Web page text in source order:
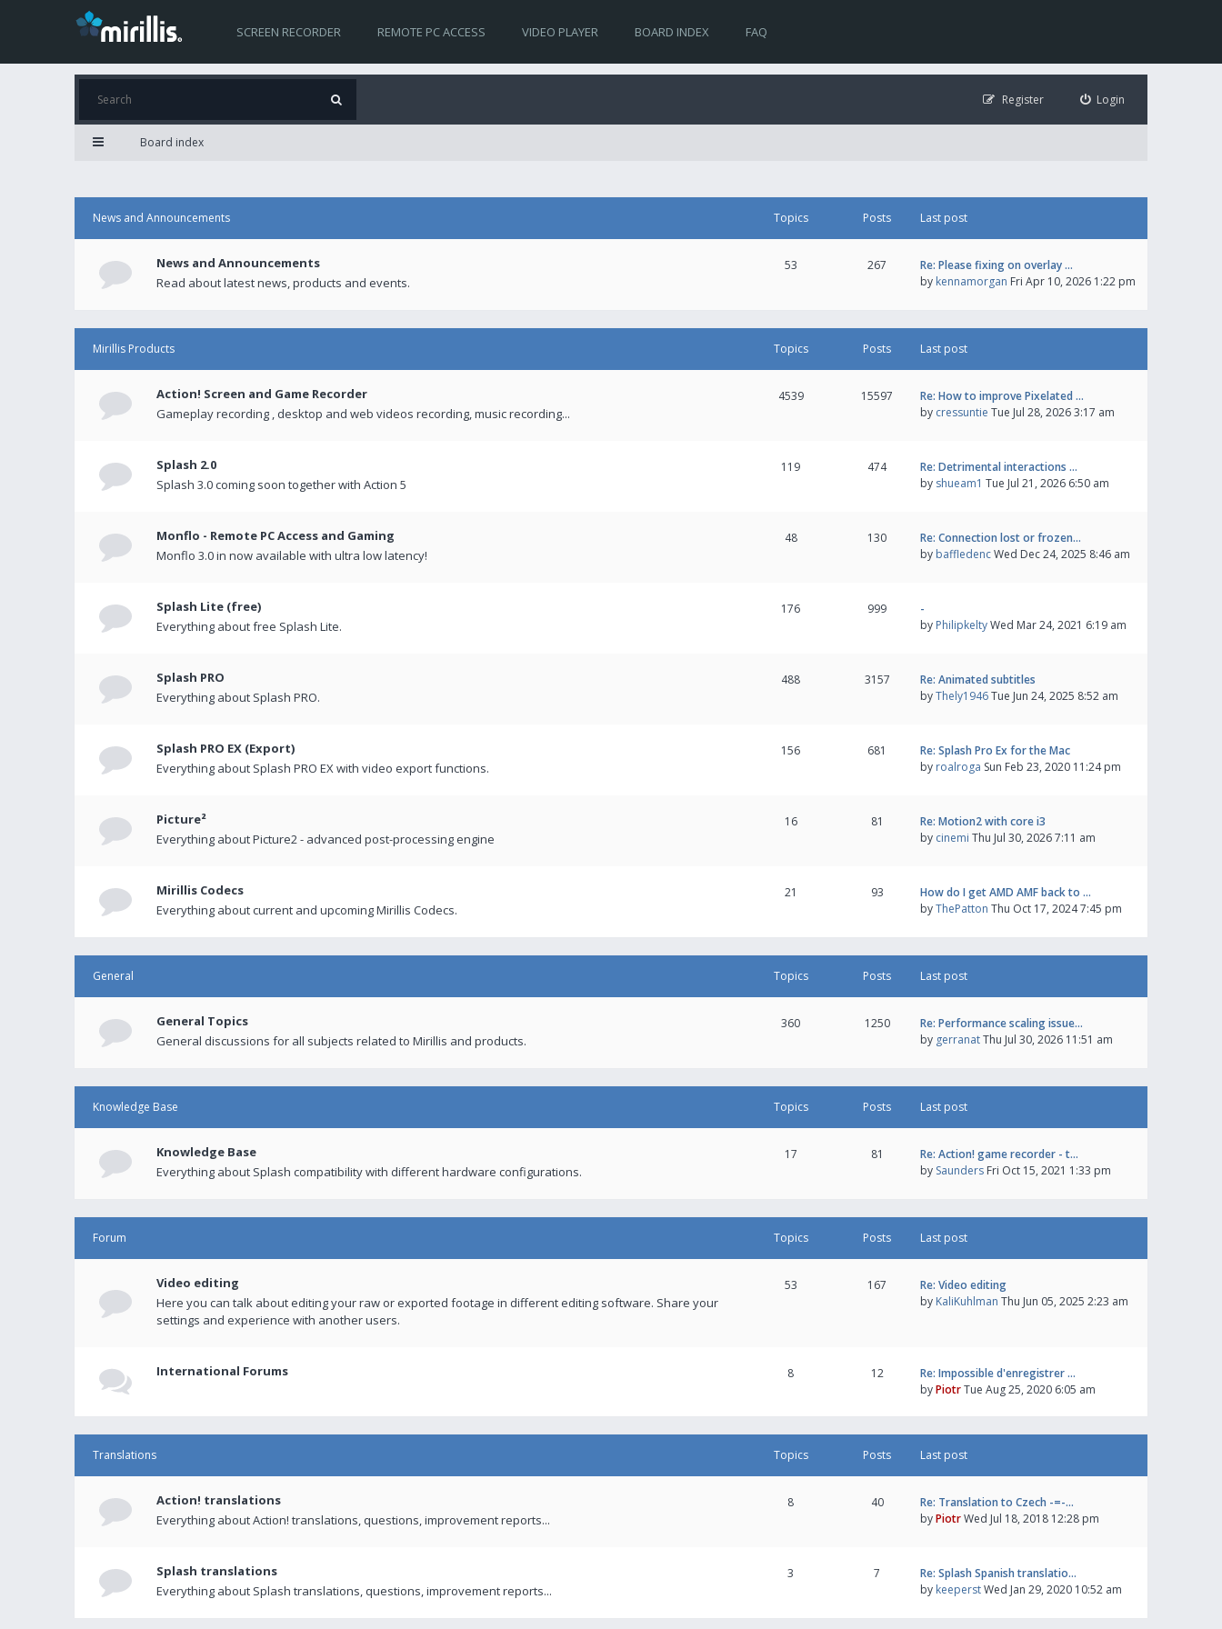
SCREEN RECORDER REMOTE PC ACCESS VIDEO PLAYER BOARD INDEX FAQ
Login
Register
Board index
News and Announcements Topics Posts Last post
News and Announcements
Read about latest news, products and events.
53 267
Re: Please fixing on overlay …
by kennamorgan Fri Apr 10, 2026 1:22 pm
Mirillis Products Topics Posts Last post
Action! Screen and Game Recorder
Gameplay recording , desktop and web videos recording, music recording...
4539 15597
Re: How to improve Pixelated …
by cressuntie Tue Jul 28, 2026 3:17 am
Splash 2.0
Splash 3.0 coming soon together with Action 5
119 474
Re: Detrimental interactions …
by shueam1 Tue Jul 21, 2026 6:50 am
Monflo - Remote PC Access and Gaming
Monflo 3.0 in now available with ultra low latency!
48 130
Re: Connection lost or frozen…
by baffledencWed Dec 24, 2025 8:46 am
Splash Lite (free)
Everything about free Splash Lite.
176 999
-
by PhilipkeltyWed Mar 24, 2021 6:19 am
Splash PRO
Everything about Splash PRO.
488 3157
Re: Animated subtitles
byThely1946Tue Jun 24, 2025 8:52 am
Splash PRO EX (Export)
Everything about Splash PRO EX with video export functions.
156 681
Re: Splash Pro Ex for the Mac
by roalroga Sun Feb 23, 2020 11:24 pm
Picture²
Everything about Picture2 - advanced post-processing engine
16 81
Re: Motion2 with core i3
by cinemi Thu Jul 30, 2026 7:11 am
Mirillis Codecs
Everything about current and upcoming Mirillis Codecs.
21 93
How do I get AMD AMF back to …
byThePatton Thu Oct 17, 2024 7:45 pm
General Topics Posts Last post
General Topics
General discussions for all subjects related to Mirillis and products.
360 1250
Re: Performance scaling issue…
by gerranatThu Jul 30, 2026 11:51 am
Knowledge Base Topics Posts Last post
Knowledge Base
Everything about Splash compatibility with different hardware configurations.
17 81
Re: Action! game recorder - t…
by Saunders Fri Oct 15, 2021 1:33 pm
Forum Topics Posts Last post
Video editing
Here you can talk about editing your raw or exported footage in different editing software. Share your
settings and experience with another users.
53 167
Re: Video editing
by KaliKuhlman Thu Jun 05, 2025 2:23 am
International Forums 8 12
Re: Impossible d'enregistrer …
byPiotrTue Aug 25, 2020 6:05 am
Translations Topics Posts Last post
Action! translations
Everything about Action! translations, questions, improvement reports...
8 40
Re: Translation to Czech -=-…
byPiotrWed Jul 18, 2018 12:28 pm
Splash translations
Everything about Splash translations, questions, improvement reports...
3 7
Re: Splash Spanish translatio…
by keeperstWed Jan 29, 2020 10:52 am